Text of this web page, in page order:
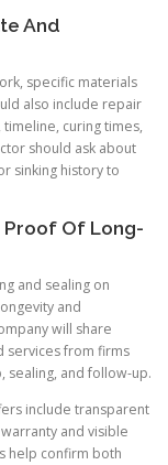
And
specific materials
also include repair
curing times,
should ask about
sinking history to
Proof Of Long-
and sealing on
and
will share
services from firms
sealing, and follow-up.
include transparent
and visible
help confirm both